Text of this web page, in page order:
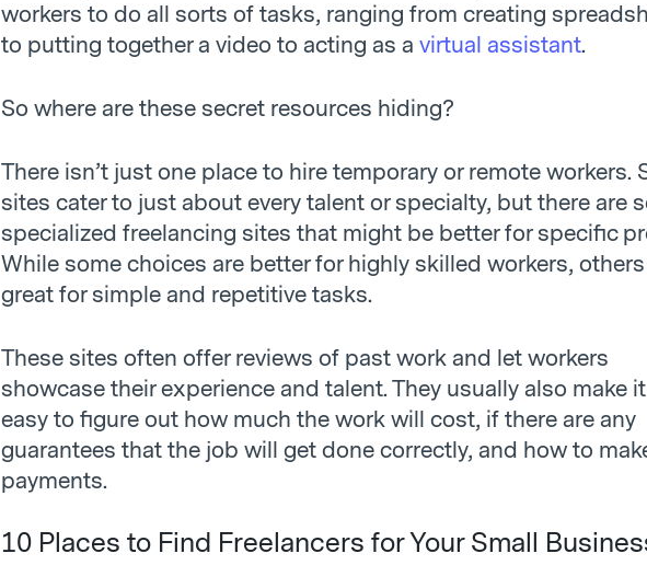
workers to do all sorts of tasks, ranging from creating
to putting together a video to acting as a virtual assistant.
So where are these secret resources hiding?
There isn’t just one place to hire temporary or remote workers.
sites cater to just about every talent or specialty, but there are
specialized freelancing sites that might be better for specific
While some choices are better for highly skilled workers,
great for simple and repetitive tasks.
These sites often offer reviews of past work and let workers
showcase their experience and talent. They usually also make
easy to figure out how much the work will cost, if there are any
guarantees that the job will get done correctly, and how to
payments.
10 Places to Find Freelancers for Your Small